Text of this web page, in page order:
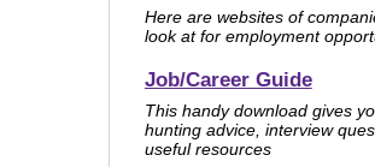
Here are websites of
look at for employment
Job/Career Guide
This handy download gives
hunting advice, interview
useful resources